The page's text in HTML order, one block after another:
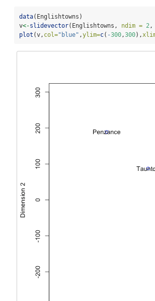
data(Englishtowns)
v<-slidevector(Englishtowns, ndim = 2,
plot (v, col="blue" ,ylim=c( -300,300),